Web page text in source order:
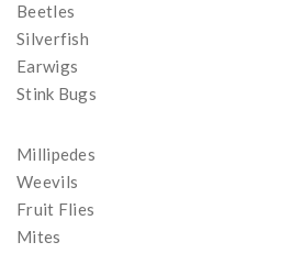
Beetles
Silverfish
Earwigs
Stink Bugs
Millipedes
Weevils
Fruit Flies
Mites